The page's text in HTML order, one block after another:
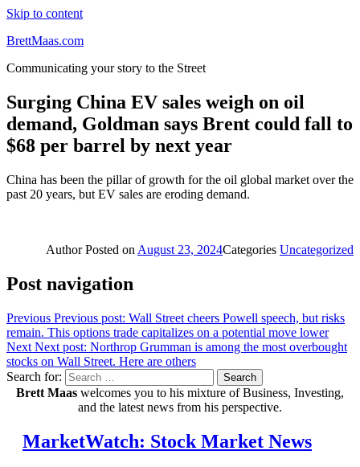
Skip to content
BrettMaas.com
Communicating your story to the Street
Surging China EV sales weigh on oil
demand, Goldman says Brent could fall to
$68 per barrel by next year
China has been the pillar of growth for the oil global market over the
past 20 years, but EV sales are eroding demand.
AuthorPosted on August 23, 2024Categories Uncategorized
Post navigation
Previous Previous post: Wall Street cheers Powell speech, but risks
remain. This options trade capitalizes on a potential move lower
Next Next post: Northrop Grumman is among the most overbought
stocks on Wall Street. Here are others
Search for:
Search
Brett Maas welcomes you to his mixture of Business, Investing,
and the latest news from his perspective.
MarketWatch: Stock Market News